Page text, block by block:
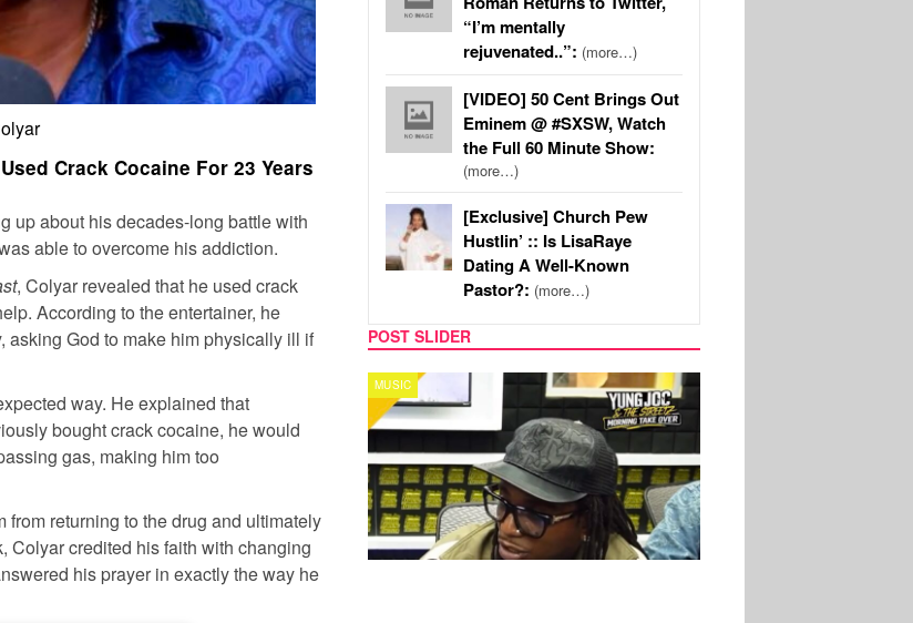
Crack Cocaine For 23 Years
up about his decades-long battle with
able to overcome his addiction.
, Colyar revealed that he used crack
According to the entertainer, he
asking God to make him physically ill if
way. He explained that
bought crack cocaine, he would
gas, making him too
returning to the drug and ultimately
Colyar credited his faith with changing
his prayer in exactly the way he
“I’m mentally
rejuvenated..”: (more…)
[VIDEO] 50 Cent Brings Out
Eminem @ #SXSW, Watch
the Full 60 Minute Show:
(more…)
[Exclusive] Church Pew
Hustlin’ :: Is LisaRaye
Dating A Well-Known
Pastor?: (more…)
POST SLIDER
CELEBRITY COUPLES